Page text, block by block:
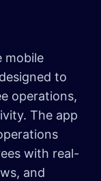
mobile
to
operations,
The app
with real-
and